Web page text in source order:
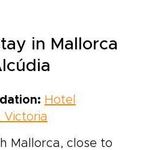
in Mallorca
Hotel
Victoria
Mallorca, close to